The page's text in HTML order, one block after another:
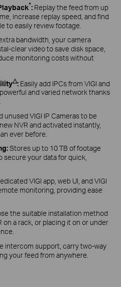
*: Replay the feed from up
increase replay speed, and find
to easily review footage.
bandwidth, your camera
clear video to save disk space,
monitoring costs without
△: Easily add IPCs from VIGI and
and varied network thanks
unused VIGI IP Cameras to be
NVR and activated instantly,
ever before.
Stores up to 10 TB of footage
your data for quick,
VIGI app, web UI, and VIGI
monitoring, providing ease
the suitable installation method
on a rack, or placing it on or under
intercom support, carry two-way
your feed from anywhere.